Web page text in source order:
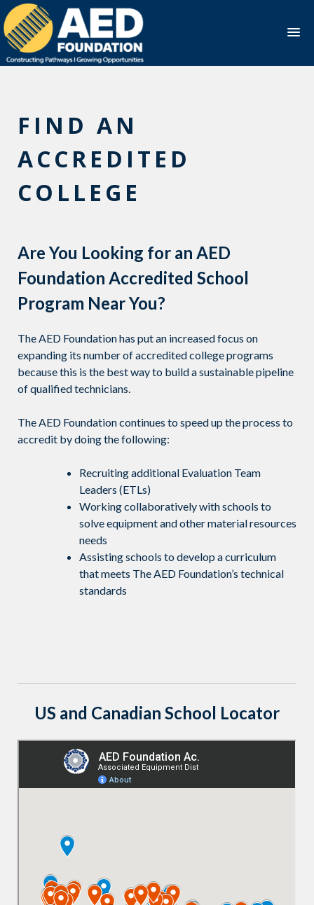
FIND AN
ACCREDITED
COLLEGE
Are You Looking for an AED
Foundation Accredited School
Program Near You?
The AED Foundation has put an increased focus on
expanding its number of accredited college programs
because this is the best way to build a sustainable pipeline
of qualified technicians.
The AED Foundation continues to speed up the process to
accredit by doing the following:
Recruiting additional Evaluation Team
Leaders (ETLs)
Working collaboratively with schools to
solve equipment and other material resources
needs
Assisting schools to develop a curriculum
that meets The AED Foundation’s technical
standards
US and Canadian School Locator